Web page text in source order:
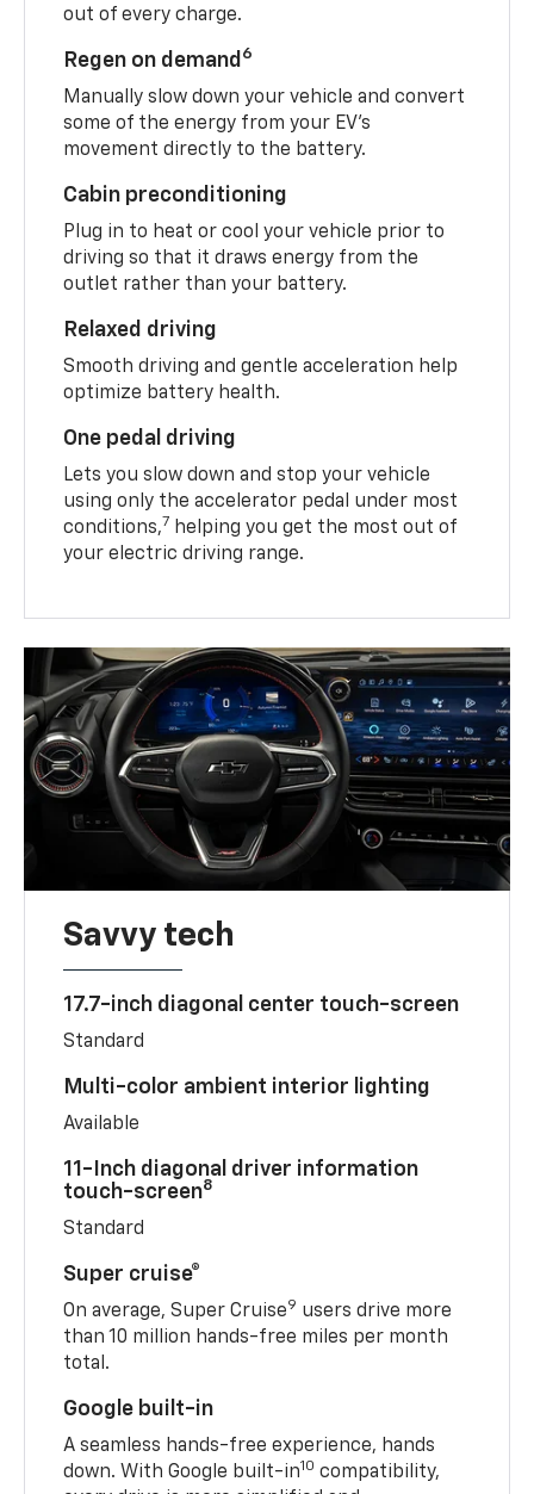
out of every charge.
Regen on demand 6
Manually slow down your vehicle and convert
some of the energy from your EV’s
movement directly to the battery.
Cabin preconditioning
Plug in to heat or cool your vehicle prior to
driving so that it draws energy from the
outlet rather than your battery.
Relaxed driving
Smooth driving and gentle acceleration help
optimize battery health.
One pedal driving
Lets you slow down and stop your vehicle
using only the accelerator pedal under most
conditions,7 helping you get the most out of
your electric driving range.
Savvy tech
17.7-inch diagonal center touch-screen
Standard
Multi-color ambient interior lighting
Available
11-Inch diagonal driver information
touch-screen8
Standard
Super cruise®
On average, Super Cruise9 users drive more
than 10 million hands-free miles per month
total.
Google built-in
A seamless hands-free experience, hands
down. With Google built-in10 compatibility,